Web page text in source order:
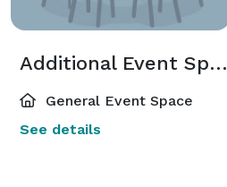
Additional Event Spaces
General Event Space
See details